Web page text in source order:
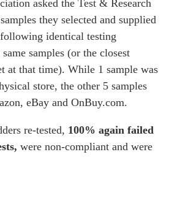
asked the Test & Research
they selected and supplied
identical testing
samples (or the closest
at that time). While 1 sample was
store, the other 5 samples
eBay and OnBuy.com.
re-tested, 100% again failed
were non-compliant and were